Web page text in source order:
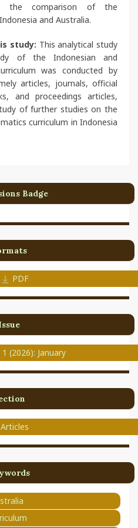
the comparison of the
and Australia.
study: This analytical study
of the Indonesian and
was conducted by
articles, journals, official
and proceedings articles,
of further studies on the
curriculum in Indonesia
Badge
PDF
(2026): January
Articles